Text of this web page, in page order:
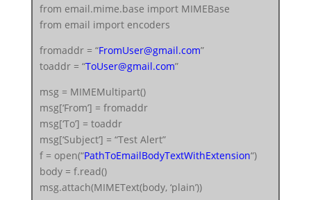
from email.mime.base import MIMEBase
from email import encoders
fromaddr = “FromUser@gmail.com”
toaddr = “ToUser@gmail.com”
msg = MIMEMultipart()
msg[‘From’] = fromaddr
msg[‘To’] = toaddr
msg[‘Subject’] = “Test Alert”
f = open(“PathToEmailBodyTextWithExtension“)
body = f.read()
msg.attach(MIMEText(body, ‘plain’))